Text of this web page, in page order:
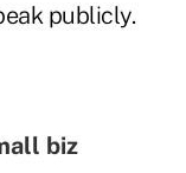
publicly.
biz